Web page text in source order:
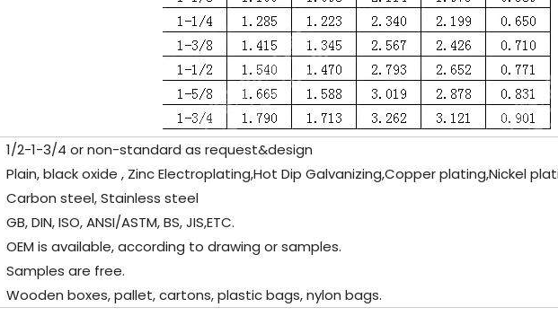
1/2-1-3/4 or non-standard as request&design
Plain, black oxide , Zinc Electroplating,Hot Dip Galvanizing,Copper plating,Nickel
Carbon steel, Stainless steel
GB, DIN, ISO, ANSI/ASTM, BS, JIS,ETC.
OEM is available, according to drawing or samples.
Samples are free.
Wooden boxes, pallet, cartons, plastic bags, nylon bags.